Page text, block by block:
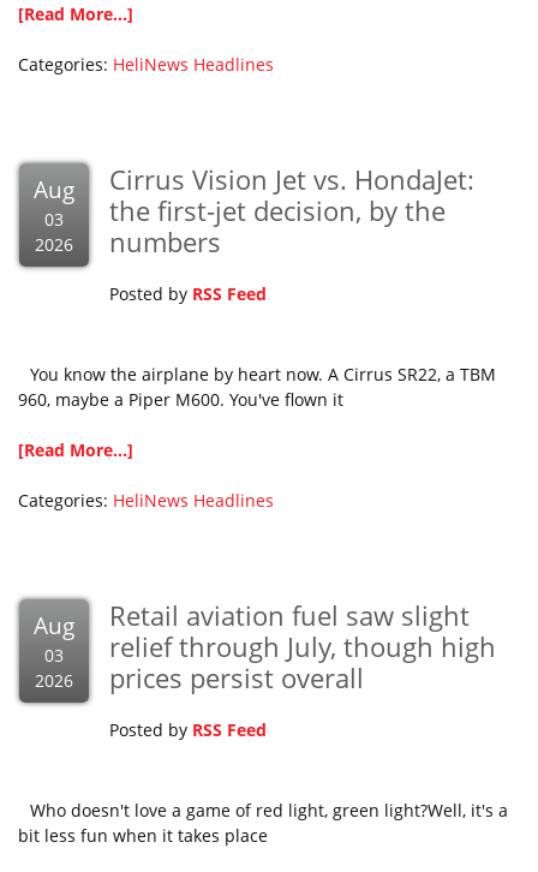
[Read More...]
Categories: HeliNews Headlines
Aug
03
2026
Cirrus Vision Jet vs. HondaJet:
the first-jet decision, by the
numbers
Posted by RSS Feed
You know the airplane by heart now. A Cirrus SR22, a TBM
960, maybe a Piper M600. You've flown it
[Read More...]
Categories: HeliNews Headlines
Aug
03
2026
Retail aviation fuel saw slight
relief through July, though high
prices persist overall
Posted by RSS Feed
Who doesn't love a game of red light, green light?Well, it's a
bit less fun when it takes place